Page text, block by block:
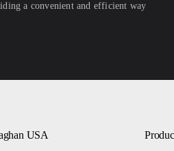
a convenient and efficient way
USA